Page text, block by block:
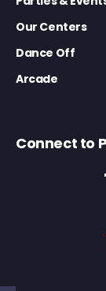
Our Centers
Dance Off
Arcade
Connect to